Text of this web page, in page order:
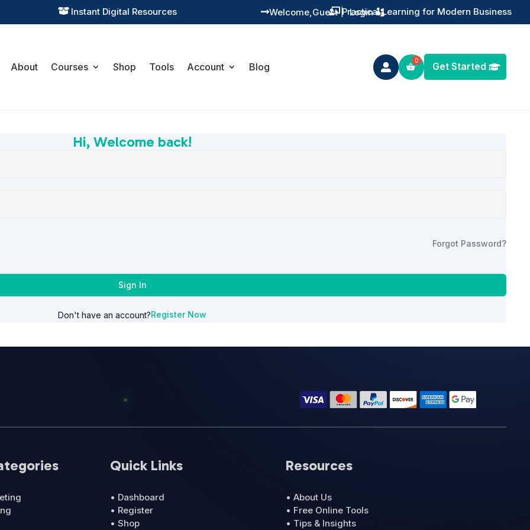
 Instant Digital Resources  Practical Learning for Modern Business
 Guest
Welcome, | Login
About Courses Shop Tools Account Blog  Get Started
Hi, Welcome back!
Forgot Password?
Sign In
Don't have an account?Register Now
Quick Links
• Dashboard
• Register
• Shop
Resources
• About Us
• Free Online Tools
• Tips & Insights